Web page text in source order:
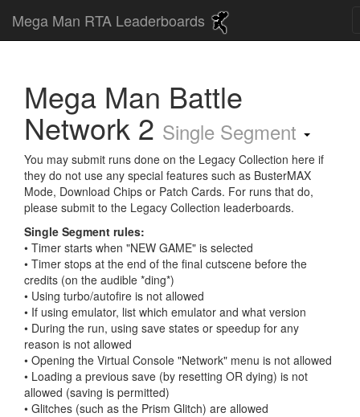
Mega Man RTA Leaderboards
Mega Man Battle
Network 2 Single Segment
You may submit runs done on the Legacy Collection here if
they do not use any special features such as BusterMAX
Mode, Download Chips or Patch Cards. For runs that do,
please submit to the Legacy Collection leaderboards.
Single Segment rules:
• Timer starts when "NEW GAME" is selected
• Timer stops at the end of the final cutscene before the
credits (on the audible *ding*)
• Using turbo/autofire is not allowed
• If using emulator, list which emulator and what version
• During the run, using save states or speedup for any
reason is not allowed
• Opening the Virtual Console "Network" menu is not allowed
• Loading a previous save (by resetting OR dying) is not
allowed (saving is permitted)
• Glitches (such as the Prism Glitch) are allowed